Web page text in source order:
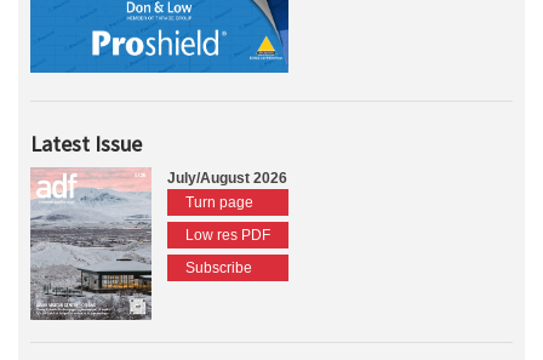
Latest Issue
July/August 2026
Turn page
Low res PDF
Subscribe